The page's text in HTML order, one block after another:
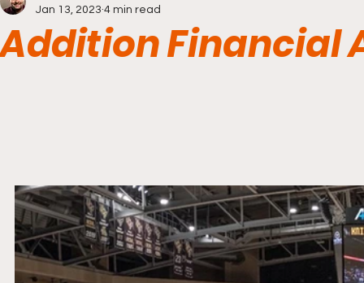
Addition Financial
Jan 13, 2023 4 min read